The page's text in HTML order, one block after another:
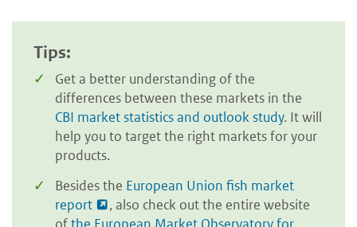
Tips:
Get a better understanding of the
differences between these markets in the
CBI market statistics and outlook study. It will
help you to target the right markets for your
products.
Besides the European Union fish market
report
, also check out the entire website